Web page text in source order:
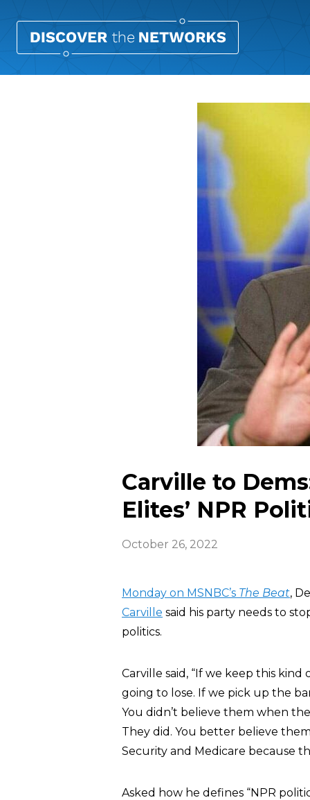
Carville to
Elites’ NPR
October 26, 2022
Monday on MSNBC’s The Beat,
Carville said his party needs to
politics.
Carville said, “If we keep this
going to lose. If we pick up the
You didn’t believe them when
They did. You better believe
Security and Medicare because
Asked how he defines “NPR